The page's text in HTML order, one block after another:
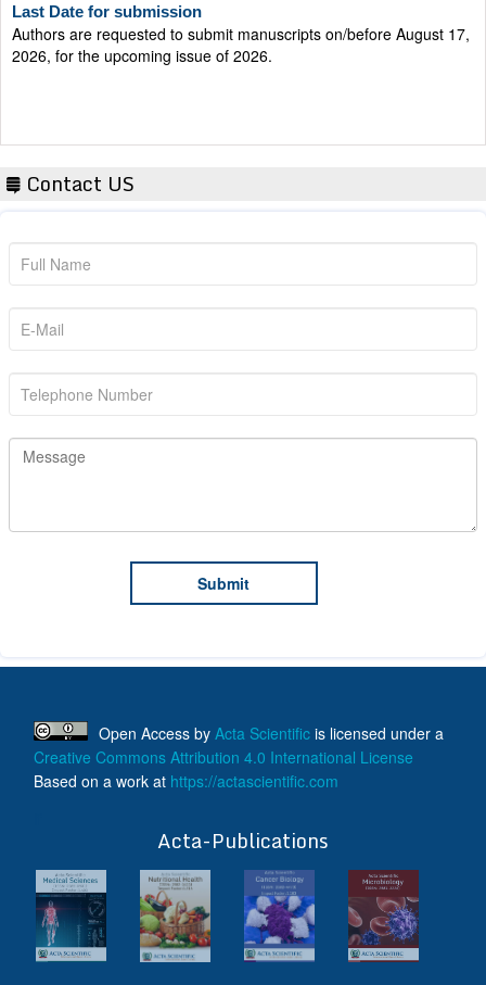
Authors are requested to submit manuscripts on/before August 17,
2026, for the upcoming issue of 2026.
Contact US
Open Access by Acta Scientific is licensed under a
Creative Commons Attribution 4.0 International License
Based on a work at https://actascientific.com
Acta-Publications